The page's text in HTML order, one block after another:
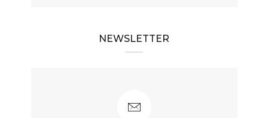
NEWSLETTER